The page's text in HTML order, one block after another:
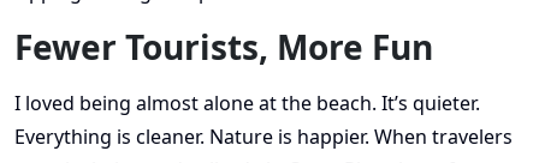
Fewer Tourists, More Fun
I loved being almost alone at the beach. It’s quieter.
Everything is cleaner. Nature is happier. When travelers